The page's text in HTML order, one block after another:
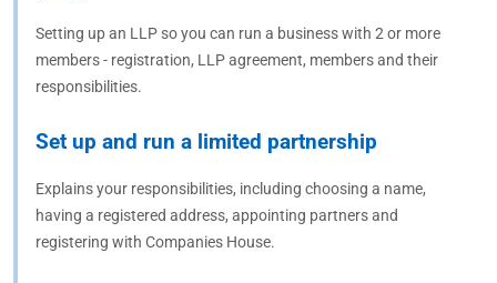
Setting up an LLP so you can run a business with 2 or more
members - registration, LLP agreement, members and their
responsibilities.
Set up and run a limited partnership
Explains your responsibilities, including choosing a name,
having a registered address, appointing partners and
registering with Companies House.